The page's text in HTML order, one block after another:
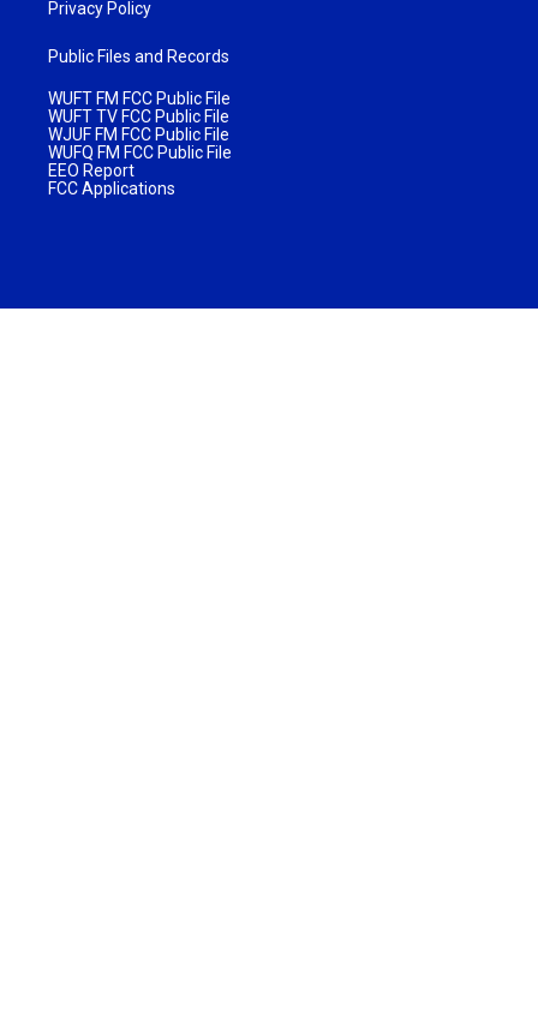
Privacy Policy
Public Files and Records
WUFT FM FCC Public File
WUFT TV FCC Public File
WJUF FM FCC Public File
WUFQ FM FCC Public File
EEO Report
FCC Applications